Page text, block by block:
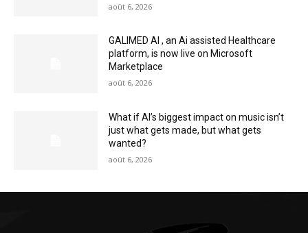
août 6, 2026
GALIMED AI , an Ai assisted Healthcare
platform, is now live on Microsoft
Marketplace
août 6, 2026
What if AI’s biggest impact on music isn’t
just what gets made, but what gets
wanted?
août 6, 2026